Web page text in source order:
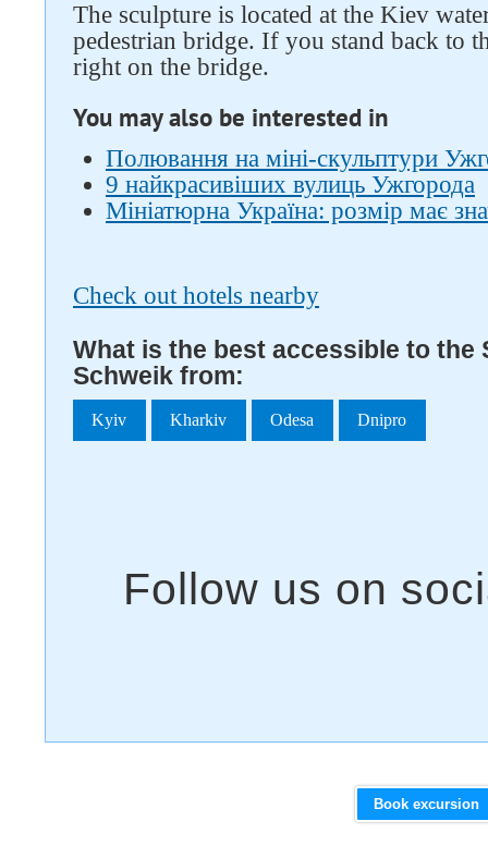
The sculpture is located at the Kiev
pedestrian bridge. If you stand back to
right on the bridge.
You may also be interested in
Полювання на міні-скульптури
9 найкрасивіших вулиць Ужгорода
Мініатюрна Україна: розмір має
Check out hotels nearby
What is the best accessible to the
Schweik from:
Kyiv Kharkiv Odesa Dnipro
Book excursion